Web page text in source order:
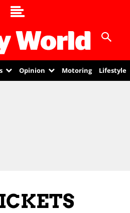
Opinion Motoring Lifestyle